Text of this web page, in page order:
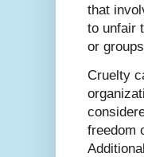
that
to unfair
or
Cruelty
freedom